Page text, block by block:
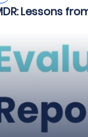
Lessons